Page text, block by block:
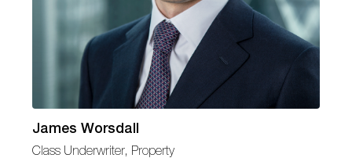
James Worsdall
Class Underwriter, Property